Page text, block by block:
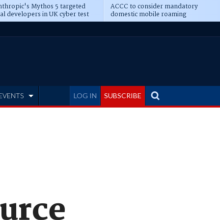
Mythos 5 targeted
developers in UK cyber test
ACCC to consider mandatory
domestic mobile roaming
LOG IN SUBSCRIBE